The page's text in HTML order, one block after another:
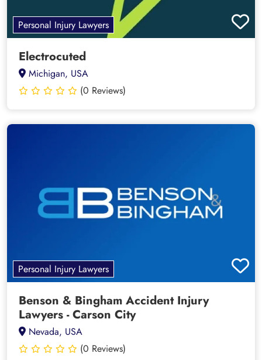
Personal Injury Lawyers
Electrocuted
Michigan, USA
(0 Reviews)
Personal Injury Lawyers
Benson & Bingham Accident Injury
Lawyers - Carson City
Nevada, USA
(0 Reviews)